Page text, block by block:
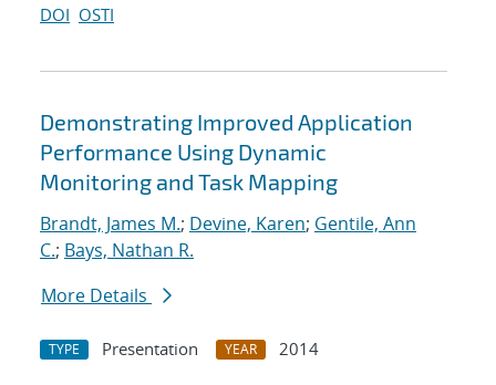
DOI OSTI
Demonstrating Improved Application
Performance Using Dynamic
Monitoring and Task Mapping
Brandt, James M.; Devine, Karen; Gentile, Ann
C.; Bays, Nathan R.
More Details
TYPE Presentation YEAR
2014